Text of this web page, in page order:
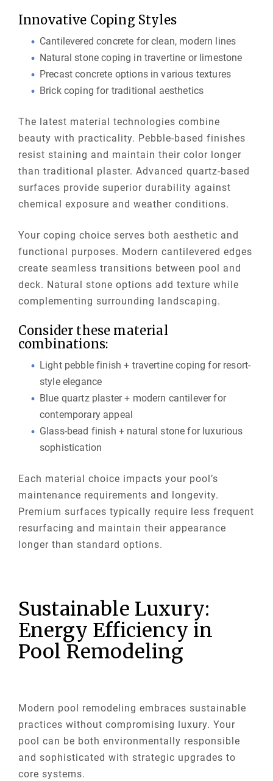
Innovative Coping Styles
Cantilevered concrete for clean, modern lines
Natural stone coping in travertine or limestone
Precast concrete options in various textures
Brick coping for traditional aesthetics
The latest material technologies combine
beauty with practicality. Pebble-based finishes
resist staining and maintain their color longer
than traditional plaster. Advanced quartz-based
surfaces provide superior durability against
chemical exposure and weather conditions.
Your coping choice serves both aesthetic and
functional purposes. Modern cantilevered edges
create seamless transitions between pool and
deck. Natural stone options add texture while
complementing surrounding landscaping.
Consider these material
combinations:
Light pebble finish + travertine coping for resort-
style elegance
Blue quartz plaster + modern cantilever for
contemporary appeal
Glass-bead finish + natural stone for luxurious
sophistication
Each material choice impacts your pool’s
maintenance requirements and longevity.
Premium surfaces typically require less frequent
resurfacing and maintain their appearance
longer than standard options.
Sustainable Luxury:
Energy Efficiency in
Pool Remodeling
Modern pool remodeling embraces sustainable
practices without compromising luxury. Your
pool can be both environmentally responsible
and sophisticated with strategic upgrades to
core systems.